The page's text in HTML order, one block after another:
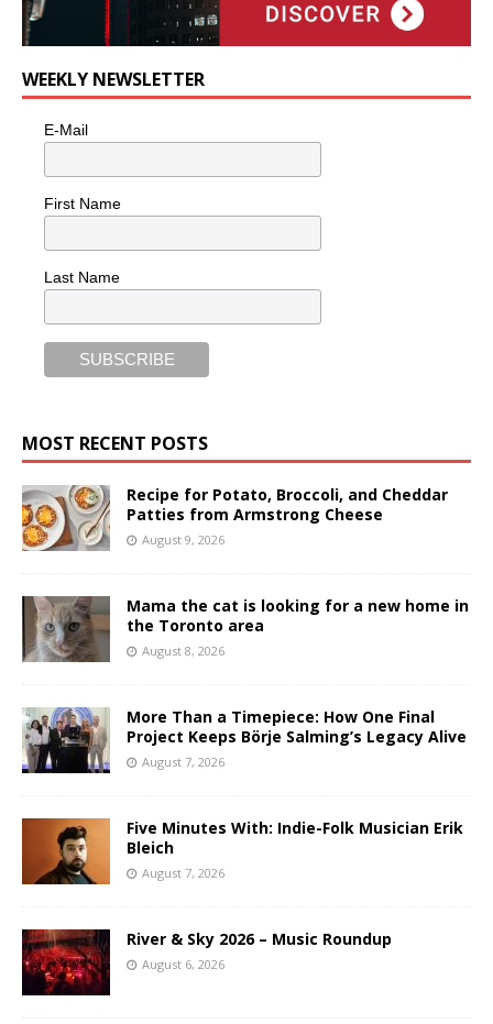
WEEKLY NEWSLETTER
E-Mail
First Name
Last Name
MOST RECENT POSTS
Recipe for Potato, Broccoli, and Cheddar
Patties from Armstrong Cheese
August 9, 2026
Mama the cat is looking for a new home in
the Toronto area
August 8, 2026
More Than a Timepiece: How One Final
Project Keeps Börje Salming’s Legacy Alive
August 7, 2026
Five Minutes With: Indie-Folk Musician Erik
Bleich
August 7, 2026
River & Sky 2026 – Music Roundup
August 6, 2026